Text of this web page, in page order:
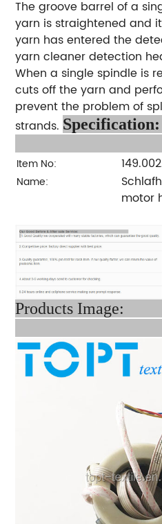
The groove barrel of a
yarn is straightened and
yarn has entered the
yarn cleaner detection
When a single spindle is
cuts off the yarn and
prevent the problem of
strands.
Item No:
Name:
motor